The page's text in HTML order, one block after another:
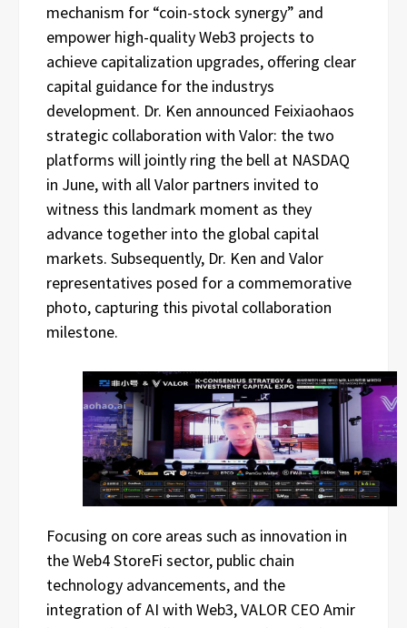
mechanism for “coin-stock synergy” and
empower high-quality Web3 projects to
achieve capitalization upgrades, offering clear
capital guidance for the industrys
development. Dr. Ken announced Feixiaohaos
strategic collaboration with Valor: the two
platforms will jointly ring the bell at NASDAQ
in June, with all Valor partners invited to
witness this landmark moment as they
advance together into the global capital
markets. Subsequently, Dr. Ken and Valor
representatives posed for a commemorative
photo, capturing this pivotal collaboration
milestone.
Focusing on core areas such as innovation in
the Web4 StoreFi sector, public chain
technology advancements, and the
integration of AI with Web3, VALOR CEO Amir